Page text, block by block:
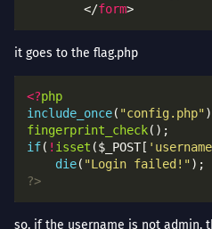
        </
form
it goes to the flag.php
<?php
include_once( "config.php"
fingerprint_check
if( ! isset ($_POST[
die( "Login failed!"
?>
so, if the username is not admin,